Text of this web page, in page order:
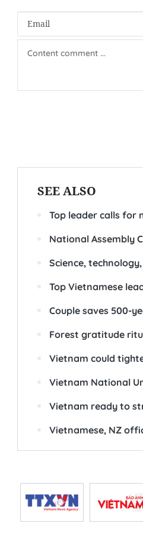
Regarding personnel
placement, position-
He also stressed the need
management, AI, digital
SEE ALSO
National Assembly
Science,